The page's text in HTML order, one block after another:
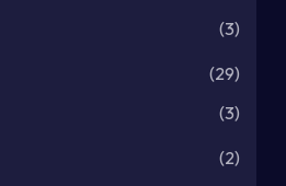
(3)
(29)
(3)
(2)